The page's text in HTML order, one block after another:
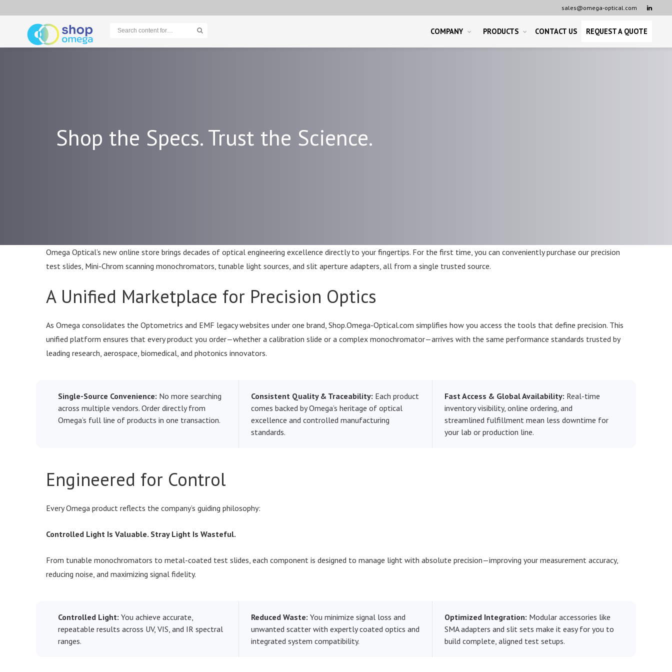
COMPANY PRODUCTS CONTACT US REQUEST A QUOTE
sales@omega-optical.com 
Shop the Specs. Trust the Science.
Omega Optical’s new online store brings decades of optical engineering excellence directly to your fingertips. For the first time, you can conveniently purchase our precision
test slides, Mini-Chrom scanning monochromators, tunable light sources, and slit aperture adapters, all from a single trusted source.
A Unified Marketplace for Precision Optics
As Omega consolidates the Optometrics and EMF legacy websites under one brand, Shop.Omega-Optical.com simplifies how you access the tools that define precision. This
unified platform ensures that every product you order—whether a calibration slide or a complex monochromator—arrives with the same performance standards trusted by
leading research, aerospace, biomedical, and photonics innovators.
Single-Source Convenience: No more searching
across multiple vendors. Order directly from
Omega’s full line of products in one transaction.
Consistent Quality & Traceability: Each product
comes backed by Omega’s heritage of optical
excellence and controlled manufacturing
standards.
Fast Access & Global Availability: Real-time
inventory visibility, online ordering, and
streamlined fulfillment mean less downtime for
your lab or production line.
Engineered for Control
Every Omega product reflects the company’s guiding philosophy:
Controlled Light Is Valuable. Stray Light Is Wasteful.
From tunable monochromators to metal-coated test slides, each component is designed to manage light with absolute precision—improving your measurement accuracy,
reducing noise, and maximizing signal fidelity.
Controlled Light: You achieve accurate,
repeatable results across UV, VIS, and IR spectral
ranges.
Reduced Waste: You minimize signal loss and
unwanted scatter with expertly coated optics and
integrated system compatibility.
Optimized Integration: Modular accessories like
SMA adapters and slit sets make it easy for you to
build complete, aligned test setups.